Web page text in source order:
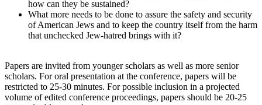
how can they be sustained?
What more needs to be done to assure the safety and security
of American Jews and to keep the country itself from the harm
that unchecked Jew-hatred brings with it?
Papers are invited from younger scholars as well as more senior
scholars. For oral presentation at the conference, papers will be
restricted to 25-30 minutes. For possible inclusion in a projected
volume of edited conference proceedings, papers should be 20-25